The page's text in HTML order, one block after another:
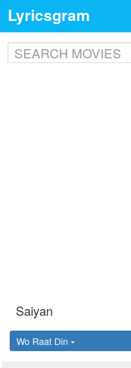
Lyricsgram
Wo Raat Din